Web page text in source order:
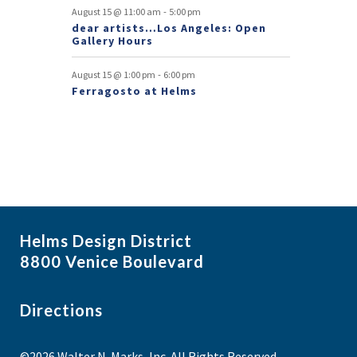
s
August 15 @ 11:00 am - 5:00 pm
dear artists…Los Angeles: Open
Gallery Hours
August 15 @ 1:00 pm - 6:00 pm
Ferragosto at Helms
Helms Design District
8800 Venice Boulevard
Directions